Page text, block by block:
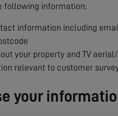
following information:
information including
your property and TV
relevant to customer
your